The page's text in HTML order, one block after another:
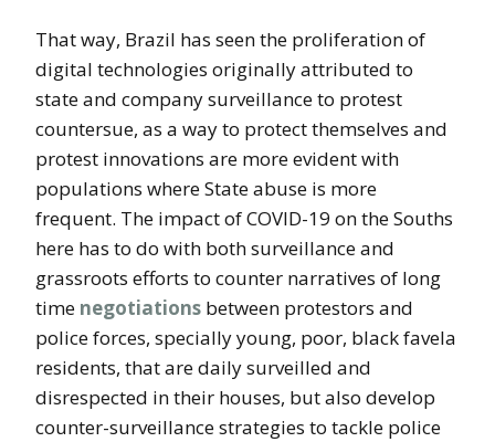
That way, Brazil has seen the proliferation of
digital technologies originally attributed to
state and company surveillance to protest
countersue, as a way to protect themselves and
protest innovations are more evident with
populations where State abuse is more
frequent. The impact of COVID-19 on the Souths
here has to do with both surveillance and
grassroots efforts to counter narratives of long
time negotiations between protestors and
police forces, specially young, poor, black favela
residents, that are daily surveilled and
disrespected in their houses, but also develop
counter-surveillance strategies to tackle police